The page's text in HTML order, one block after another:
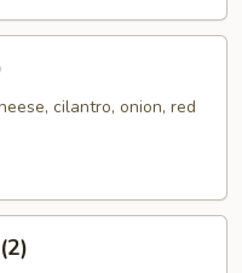
cilantro, onion, red